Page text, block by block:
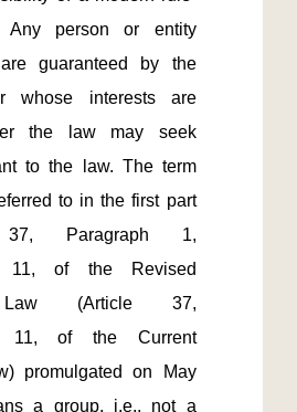
Any person or entity
guaranteed by the
whose interests are
the law may seek
to the law. The term
to in the first part
Paragraph 1,
11, of the Revised
Law (Article 37,
11, of the Current
promulgated on May
a group, i.e., not a